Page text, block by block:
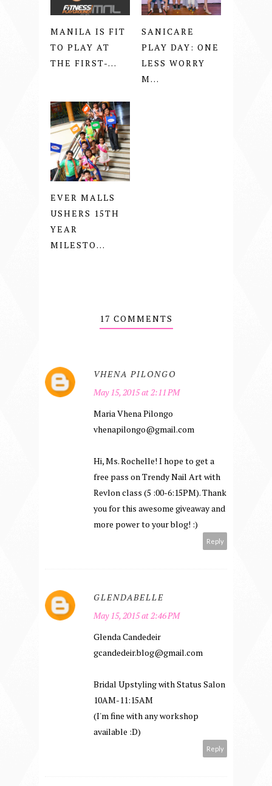
MANILA IS FIT
TO PLAY AT
THE FIRST-...
SANICARE
PLAY DAY: ONE
LESS WORRY
M...
EVER MALLS
USHERS 15TH
YEAR
MILESTO...
17 COMMENTS
VHENA PILONGO
May 15, 2015 at 2:11 PM
Maria Vhena Pilongo
vhenapilongo@gmail.com
Hi, Ms. Rochelle! I hope to get a
free pass on Trendy Nail Art with
Revlon class (5 :00-6:15PM). Thank
you for this awesome giveaway and
more power to your blog! :)
Reply
GLENDABELLE
May 15, 2015 at 2:46 PM
Glenda Candedeir
gcandedeir.blog@gmail.com
Bridal Upstyling with Status Salon
10AM-11:15AM
(I'm fine with any workshop
available :D)
Reply